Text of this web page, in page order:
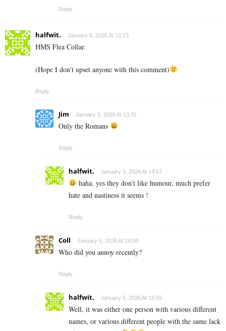
Reply
halfwit. January 5, 2026 At 13:23
HMS Flea Collar.
(Hope I don’t upset anyone with this comment)
Reply
Jim January 5, 2026 At 13:31
Only the Romans
Reply
halfwit. January 5, 2026 At 14:57
haha, yes they don’t like humour, much prefer
hate and nastiness it seems !
Reply
Coll January 5, 2026 At 14:58
Who did you annoy recently?
Reply
halfwit. January 5, 2026 At 15:55
Well, it was either one person with various different
names, or various different people with the same lack